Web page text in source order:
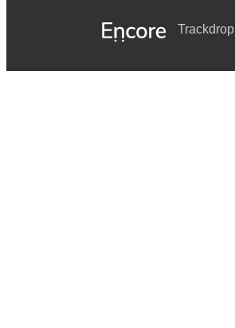
Trackdrop